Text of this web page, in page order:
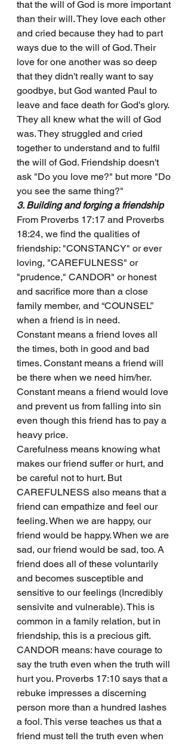
that the will of God is more important
than their will. They love each other
and cried because they had to part
ways due to the will of God. Their
love for one another was so deep
that they didn't really want to say
goodbye, but God wanted Paul to
leave and face death for God's glory.
They all knew what the will of God
was. They struggled and cried
together to understand and to fulfil
the will of God. Friendship doesn't
ask "Do you love me?" but more "Do
you see the same thing?"
3. Building and forging a friendship
From Proverbs 17:17 and Proverbs
18:24, we find the qualities of
friendship: "CONSTANCY" or ever
loving, "CAREFULNESS" or
"prudence," CANDOR" or honest
and sacrifice more than a close
family member, and “COUNSEL”
when a friend is in need.
Constant means a friend loves all
the times, both in good and bad
times. Constant means a friend will
be there when we need him/her.
Constant means a friend would love
and prevent us from falling into sin
even though this friend has to pay a
heavy price.
Carefulness means knowing what
makes our friend suffer or hurt, and
be careful not to hurt. But
CAREFULNESS also means that a
friend can empathize and feel our
feeling. When we are happy, our
friend would be happy. When we are
sad, our friend would be sad, too. A
friend does all of these voluntarily
and becomes susceptible and
sensitive to our feelings (Incredibly
sensivite and vulnerable). This is
common in a family relation, but in
friendship, this is a precious gift.
CANDOR means: have courage to
say the truth even when the truth will
hurt you. Proverbs 17:10 says that a
rebuke impresses a discerning
person more than a hundred lashes
a fool. This verse teaches us that a
friend must tell the truth even when